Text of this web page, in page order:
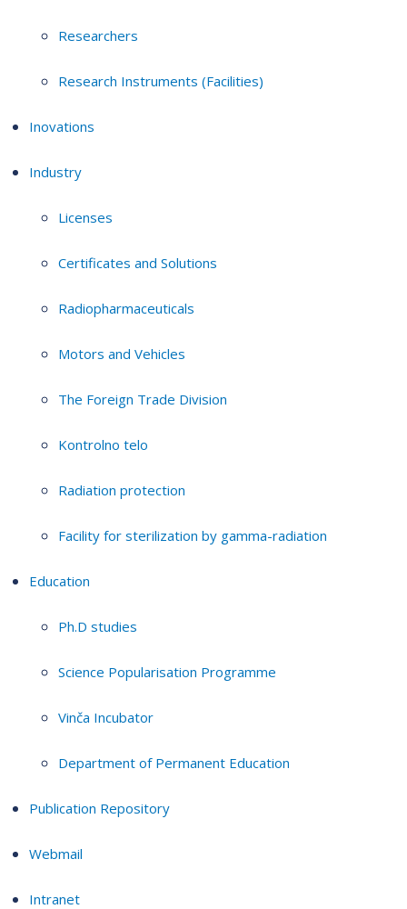
Researchers
Research Instruments (Facilities)
Inovations
Industry
Licenses
Certificates and Solutions
Radiopharmaceuticals
Motors and Vehicles
The Foreign Trade Division
Kontrolno telo
Radiation protection
Facility for sterilization by gamma-radiation
Education
Ph.D studies
Science Popularisation Programme
Vinča Incubator
Department of Permanent Education
Publication Repository
Webmail
Intranet